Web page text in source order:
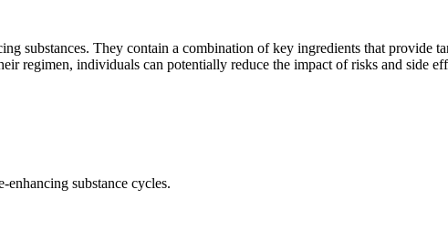
substances. They contain a combination of key ingredients that provide
regimen, individuals can potentially reduce the impact of risks and side
substance cycles.